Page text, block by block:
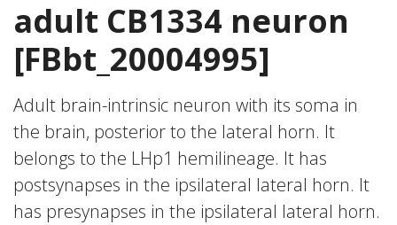
adult CB1334 neuron
[FBbt_20004995]
Adult brain-intrinsic neuron with its soma in
the brain, posterior to the lateral horn. It
belongs to the LHp1 hemilineage. It has
postsynapses in the ipsilateral lateral horn. It
has presynapses in the ipsilateral lateral horn.